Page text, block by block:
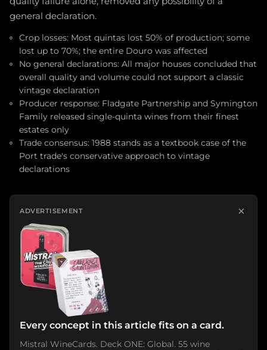
general declaration.
Crop losses: Most quintas lost 50% of production; some
lost up to 70%; the entire Douro was affected
No general declarations: All major houses concluded that
overall quality and volume could not support a classic
vintage declaration
Producer response: Fladgate Partnership and Symington
Family released single-quinta wines from their finest
estates only
Trade consensus: 1988 stands as a textbook case of the
Port trade's conservative approach to vintage
declarations
ADVERTISEMENT ×
Every concept in this article fits on a card.
Mistral WineCards. Deck ONE: Global. 55 wine